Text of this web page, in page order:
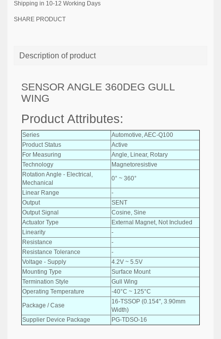
Shipping in 10-12 Working Days
SHARE PRODUCT
Description of product
SENSOR ANGLE 360DEG GULL
WING
Product Attributes:
Series
Automotive, AEC-Q100
Product Status
Active
For Measuring
Angle, Linear, Rotary
Technology
Magnetoresistive
Rotation Angle - Electrical,
Mechanical
0° ~ 360°
Linear Range
-
Output
SENT
Output Signal
Cosine, Sine
Actuator Type
External Magnet, Not Included
Linearity
-
Resistance
-
Resistance Tolerance
-
Voltage - Supply
4.2V ~ 5.5V
Mounting Type
Surface Mount
Termination Style
Gull Wing
Operating Temperature
-40°C ~ 125°C
Package / Case
16-TSSOP (0.154", 3.90mm
Width)
Supplier Device Package
PG-TDSO-16